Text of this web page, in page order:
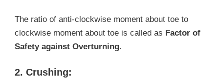
The ratio of anti-clockwise moment about toe to
clockwise moment about toe is called as Factor of
Safety against Overturning.
2. Crushing: